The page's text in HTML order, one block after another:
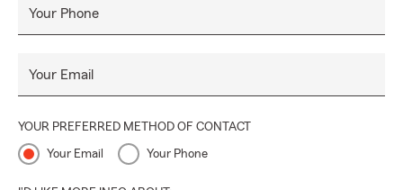
Your Phone
Your Email
YOUR PREFERRED METHOD OF CONTACT
Your Email Your Phone